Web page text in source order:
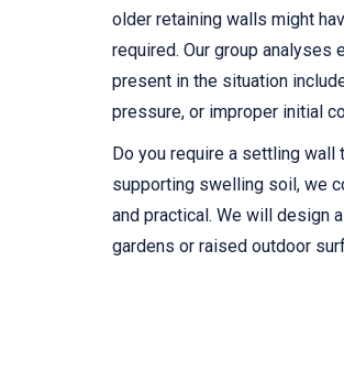
older retaining walls might
required. Our group analyses
present in the situation
pressure, or improper initial
Do you require a settling
supporting swelling soil, we
and practical. We will design
gardens or raised outdoor